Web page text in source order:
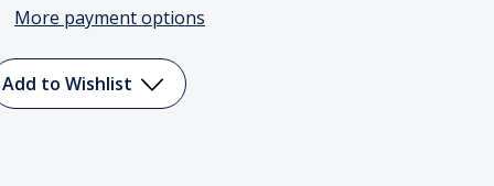
More payment options
Add to Wishlist